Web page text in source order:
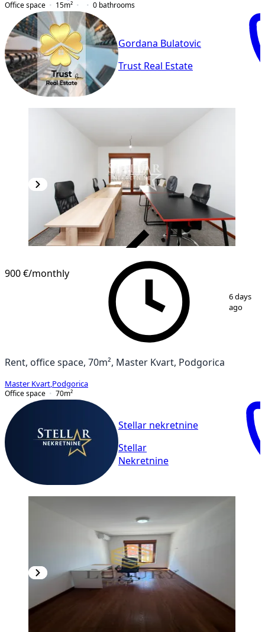
Office space
15m² 0 bathrooms
Gordana Bulatovic
Trust Real Estate
900 €/monthly
6 days
ago
Rent, office space, 70m², Master Kvart, Podgorica
Master Kvart Podgorica
Office space
70m²
Stellar nekretnine
Stellar
Nekretnine